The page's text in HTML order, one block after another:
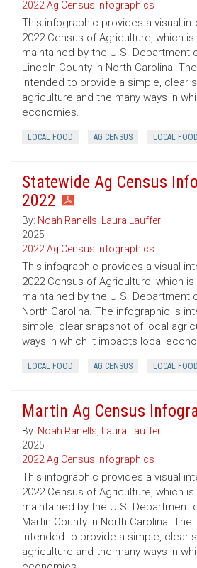
2022 Ag Census Infographics
This infographic provides a visual
2022 Census of Agriculture, which
maintained by the U.S. Department
Lincoln County in North Carolina.
intended to provide a simple, clear
agriculture and the many ways in
economies.
LOCAL FOOD AG CENSUS LOCAL
Statewide Ag Census
2022
By: Noah Ranells, Laura Lauffer
2025
2022 Ag Census Infographics
This infographic provides a visual
2022 Census of Agriculture, which
maintained by the U.S. Department
North Carolina. The infographic is
simple, clear snapshot of local
ways in which it impacts local
LOCAL FOOD AG CENSUS LOCAL
Martin Ag Census
By: Noah Ranells, Laura Lauffer
2025
2022 Ag Census Infographics
This infographic provides a visual
2022 Census of Agriculture, which
maintained by the U.S. Department
Martin County in North Carolina.
intended to provide a simple, clear
agriculture and the many ways in